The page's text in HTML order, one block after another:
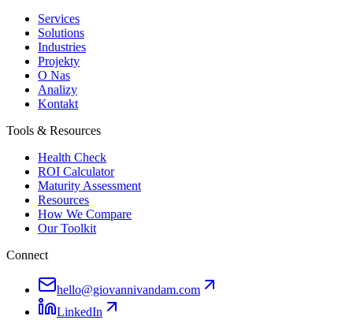
Services
Solutions
Industries
Projekty
O Nas
Analizy
Kontakt
Tools & Resources
Health Check
ROI Calculator
Maturity Assessment
Resources
How We Compare
Our Toolkit
Connect
hello@giovannivandam.com
LinkedIn